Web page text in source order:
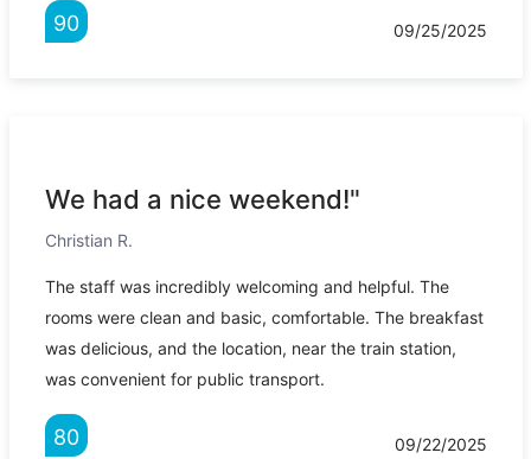
90 09/25/2025
We had a nice weekend!"
Christian R.
The staff was incredibly welcoming and helpful. The
rooms were clean and basic, comfortable. The breakfast
was delicious, and the location, near the train station,
was convenient for public transport.
80 09/22/2025